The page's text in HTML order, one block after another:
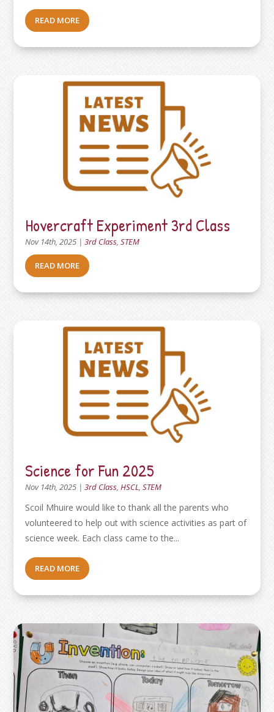
READ MORE
Hovercraft Experiment 3rd Class
Nov 14th, 2025 |3rd Class,STEM
READ MORE
Science for Fun 2025
Nov 14th, 2025 |3rd Class,HSCL,STEM
Scoil Mhuire would like to thank all the parents who
volunteered to help out with science activities as part of
science week. Each class came to the...
READ MORE